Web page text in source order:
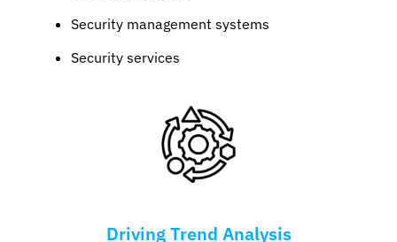
Security management systems
Security services
Driving Trend Analysis